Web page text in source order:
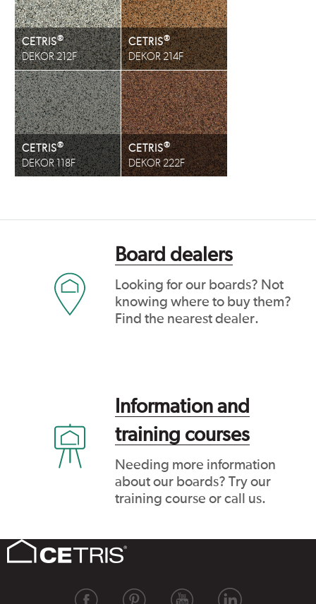
CETRIS®
DEKOR 212F
CETRIS®
DEKOR 214F
CETRIS®
DEKOR 118F
CETRIS®
DEKOR 222F
Board dealers
Looking for our boards? Not
knowing where to buy them?
Find the nearest dealer.
Information and
training courses
Needing more information
about our boards? Try our
training course or call us.